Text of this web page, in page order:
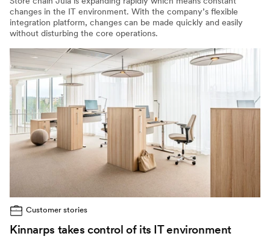
changes in the IT environment. With the company’s flexible
integration platform, changes can be made quickly and easily
without disturbing the core operations.
Customer stories
Kinnarps takes control of its IT environment